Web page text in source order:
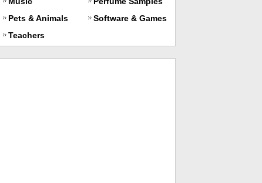
Pets & Animals
Software & Games
Teachers